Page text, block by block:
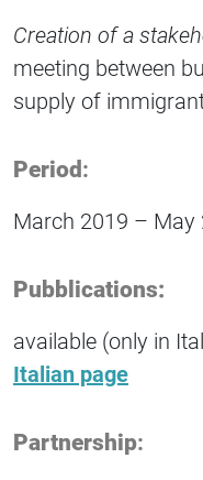
Creation of a
meeting between
supply of
Period :
March 2019 – May
Pubblications:
available (only in
Italian page
Partnership: